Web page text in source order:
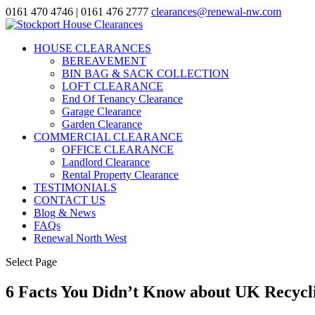
0161 470 4746 | 0161 476 2777 clearances@renewal-nw.com
HOUSE CLEARANCES
BEREAVEMENT
BIN BAG & SACK COLLECTION
LOFT CLEARANCE
End Of Tenancy Clearance
Garage Clearance
Garden Clearance
COMMERCIAL CLEARANCE
OFFICE CLEARANCE
Landlord Clearance
Rental Property Clearance
TESTIMONIALS
CONTACT US
Blog & News
FAQs
Renewal North West
Select Page
6 Facts You Didn’t Know about UK